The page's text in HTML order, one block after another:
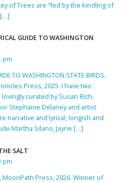
of Trees are “fed by the kindling of
[…]
GUIDE TO WASHINGTON
pm
TO WASHINGTON STATE BIRDS,
Press, 2025. I have two
curated by Susan Rich,
Stephanie Delaney and artist
narrative and lyrical, longish and
Martha Silano, Jayne […]
SALT
pm
MoonPath Press, 2026. Winner of